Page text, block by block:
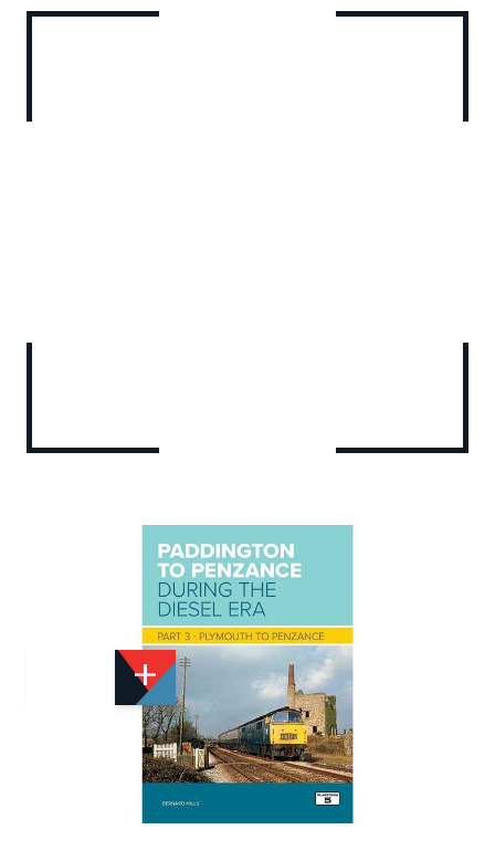
Available
We currently have 1 in stock.
If this item is out of stock it will take around 1 week(s)
for us to obtain a copy if you order today. Thanks